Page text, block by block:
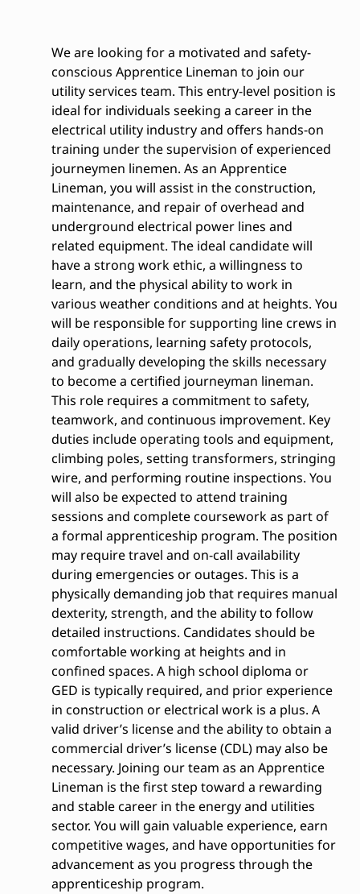
We are looking for a motivated and safety-
conscious Apprentice Lineman to join our
utility services team. This entry-level position is
ideal for individuals seeking a career in the
electrical utility industry and offers hands-on
training under the supervision of experienced
journeymen linemen. As an Apprentice
Lineman, you will assist in the construction,
maintenance, and repair of overhead and
underground electrical power lines and
related equipment. The ideal candidate will
have a strong work ethic, a willingness to
learn, and the physical ability to work in
various weather conditions and at heights. You
will be responsible for supporting line crews in
daily operations, learning safety protocols,
and gradually developing the skills necessary
to become a certified journeyman lineman.
This role requires a commitment to safety,
teamwork, and continuous improvement. Key
duties include operating tools and equipment,
climbing poles, setting transformers, stringing
wire, and performing routine inspections. You
will also be expected to attend training
sessions and complete coursework as part of
a formal apprenticeship program. The position
may require travel and on-call availability
during emergencies or outages. This is a
physically demanding job that requires manual
dexterity, strength, and the ability to follow
detailed instructions. Candidates should be
comfortable working at heights and in
confined spaces. A high school diploma or
GED is typically required, and prior experience
in construction or electrical work is a plus. A
valid driver’s license and the ability to obtain a
commercial driver’s license (CDL) may also be
necessary. Joining our team as an Apprentice
Lineman is the first step toward a rewarding
and stable career in the energy and utilities
sector. You will gain valuable experience, earn
competitive wages, and have opportunities for
advancement as you progress through the
apprenticeship program.